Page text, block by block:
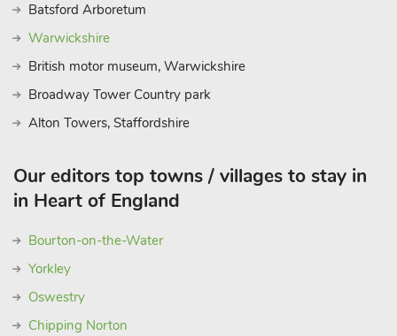
Batsford Arboretum
Warwickshire
British motor museum, Warwickshire
Broadway Tower Country park
Alton Towers, Staffordshire
Our editors top towns / villages to stay in
in Heart of England
Bourton-on-the-Water
Yorkley
Oswestry
Chipping Norton